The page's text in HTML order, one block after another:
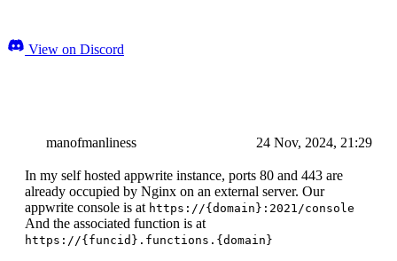
View on Discord
manofmanliness 24 Nov, 2024, 21:29
In my self hosted appwrite instance, ports 80 and 443 are
already occupied by Nginx on an external server. Our
appwrite console is at https://{domain}:2021/console
And the associated function is at
https://{funcid}.functions.{domain}